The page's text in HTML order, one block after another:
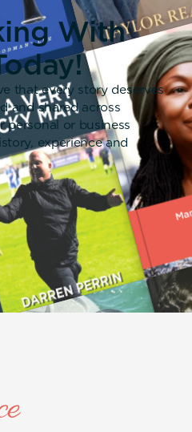
With
that every story deserves
and shared across
personal or business
experience and